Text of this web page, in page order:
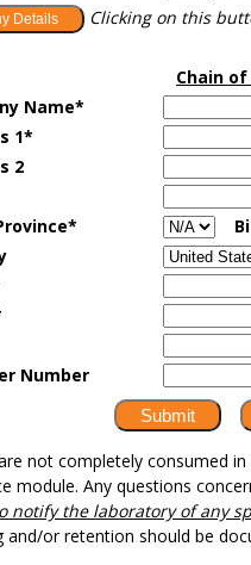
Clicking on this
Chain
Name*
1*
2
Number
not completely consumed
module. Any questions
notify the laboratory of any
and/or retention should be